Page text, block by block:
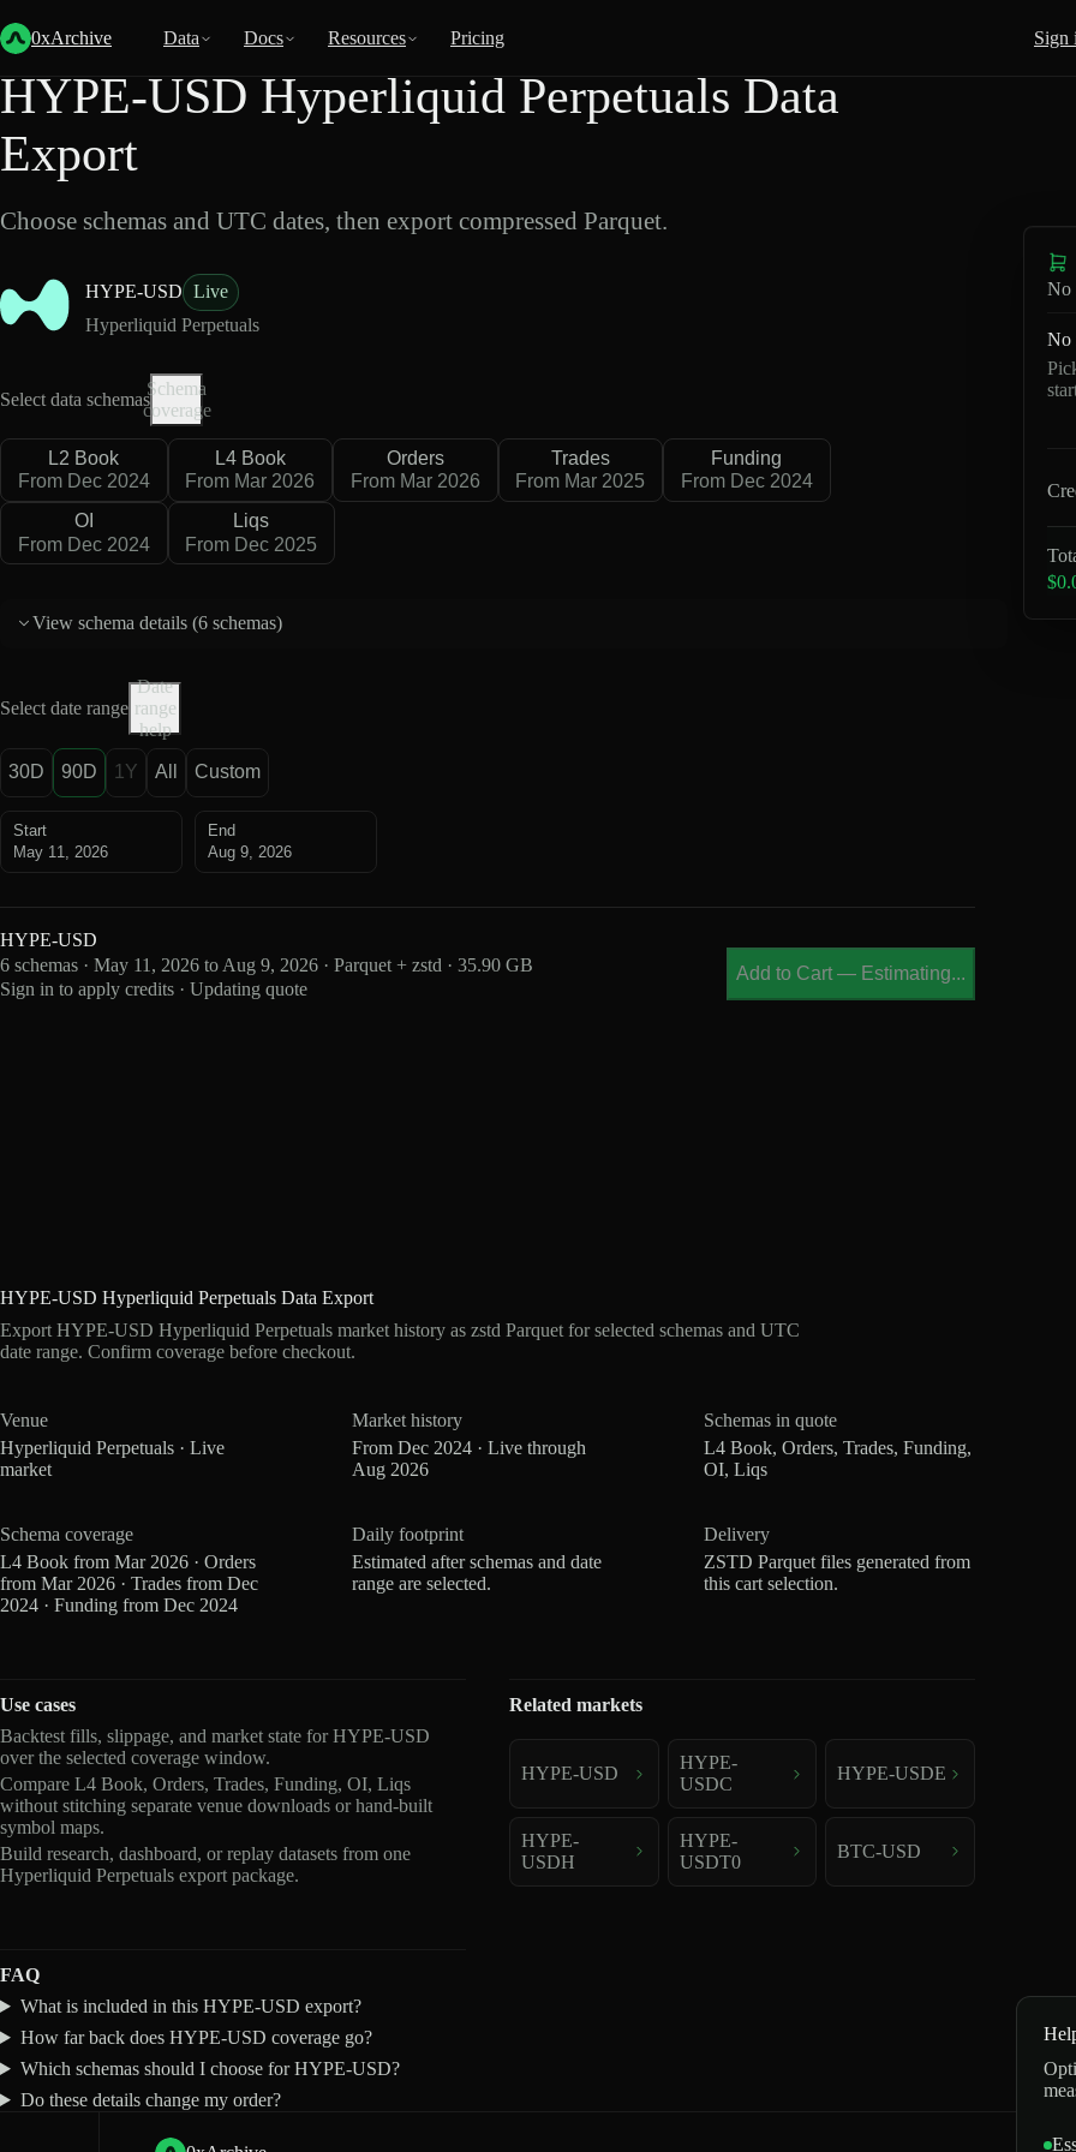
0xArchive Data Docs Resources Pricing Sign
Back
HYPE-USD Hyperliquid Perpetuals Data
Export
Choose schemas and UTC dates, then export compressed Parquet.
HYPE-USD Live
Hyperliquid Perpetuals
Select data schemas
Schema
coverage
L2 Book
From Dec 2024
L4 Book
From Mar 2026
Orders
From Mar 2026
Trades
From Mar 2025
Funding
From Dec 2024
OI
From Dec 2024
Liqs
From Dec 2025
View schema details (6 schemas)
Select date range
Date
range
help
30D 90D 1Y All Custom
Start
May 11, 2026
End
Aug 9, 2026
HYPE-USD
6 schemas · May 11, 2026 to Aug 9, 2026 · Parquet + zstd · 35.90 GB
Sign in to apply credits · Updating quote
Add to Cart — Estimating...
HYPE-USD Hyperliquid Perpetuals Data Export
Export HYPE-USD Hyperliquid Perpetuals market history as zstd Parquet for selected schemas and UTC
date range. Confirm coverage before checkout.
Venue
Hyperliquid Perpetuals · Live
market
Market history
From Dec 2024 · Live through
Aug 2026
Schemas in quote
L4 Book, Orders, Trades, Funding,
OI, Liqs
Schema coverage
L4 Book from Mar 2026 · Orders
from Mar 2026 · Trades from Dec
2024 · Funding from Dec 2024
Daily footprint
Estimated after schemas and date
range are selected.
Delivery
ZSTD Parquet files generated from
this cart selection.
Use cases
Backtest fills, slippage, and market state for HYPE-USD
over the selected coverage window.
Compare L4 Book, Orders, Trades, Funding, OI, Liqs
without stitching separate venue downloads or hand-built
symbol maps.
Build research, dashboard, or replay datasets from one
Hyperliquid Perpetuals export package.
Related markets
HYPE-USD
HYPE-
USDC
HYPE-USDE
HYPE-
USDH
HYPE-
USDT0
BTC-USD
FAQ
What is included in this HYPE-USD export?
How far back does HYPE-USD coverage go?
Which schemas should I choose for HYPE-USD?
Do these details change my order?
No
No